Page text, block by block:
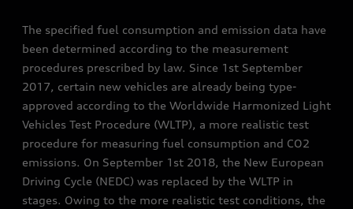
The specified fuel consumption and emission data have
been determined according to the measurement
procedures prescribed by law. Since 1st September
2017, certain new vehicles are already being type-
approved according to the Worldwide Harmonized Light
Vehicles Test Procedure (WLTP), a more realistic test
procedure for measuring fuel consumption and CO2
emissions. On September 1st 2018, the New European
Driving Cycle (NEDC) was replaced by the WLTP in
stages. Owing to the more realistic test conditions, the